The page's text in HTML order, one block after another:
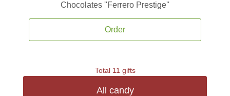
Chocolates ''Ferrero Prestige''
Order
Total 11 gifts
All candy